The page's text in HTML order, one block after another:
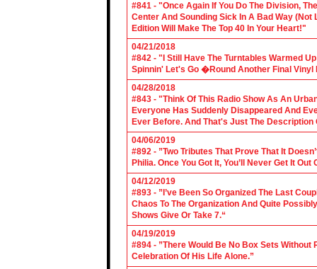
#841 - "Once Again If You Do The Division,
Center And Sounding Sick In A Bad Way
Edition Will Make The Top 40 In Your Heart!"
04/21/2018
#842 - "I Still Have The Turntables Warmed
Spinnin' Let's Go �Round Another Final Vinyl
04/28/2018
#843 - "Think Of This Radio Show As An
Everyone Has Suddenly Disappeared And
Ever Before. And That's Just The
04/06/2019
#892 - ”Two Tributes That Prove That It
Philia. Once You Got It, You’ll Never Get It Out
04/12/2019
#893 - ”I’ve Been So Organized The Last
Chaos To The Organization And Quite
Shows Give Or Take 7.“
04/19/2019
#894 - ”There Would Be No Box Sets Without
Celebration Of His Life Alone.”